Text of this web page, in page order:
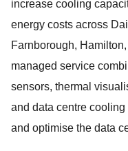
increase cooling
energy costs across
Farnborough,
managed service
sensors, thermal
and data centre
and optimise the data